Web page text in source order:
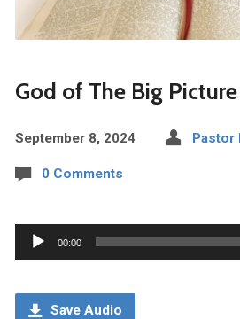
God of The Big Picture
September 8, 2024 Pastor
0 Comments
Audio
Player
00:00
Save Audio